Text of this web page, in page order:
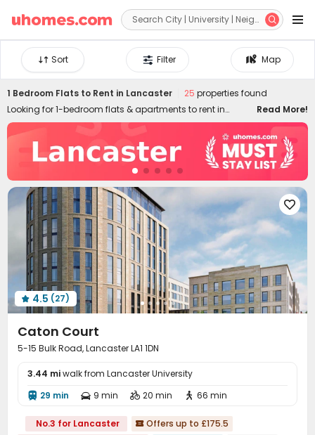
 
Map
Filter
Sort
1 Bedroom Flats to Rent in Lancaster 25 properties found
Looking for 1-bedroom flats & apartments to rent in
Lancaster? uhomes.com collects a wide range of 1-bed
houses to let in Lancaster, perfect for private living or
couples who prefer independent space. Whether you want
a luxury or cheap one-bed flat in Lancaster, we can
always settle you down with an ideal home. With
practical furniture, modern amenities, and a prime
location across the city, living in uhomes.com 1-bedroom
property brings you nothing but comfort, privacy, freedom,
and peace of mind. Long-term and short-term rental
leases are both available!
Read More!

 4.5 (27)
Caton Court
5-15 Bulk Road, Lancaster LA1 1DN
3.44 miwalk from Lancaster University
 29 min  9 min  20 min  66 min
No.3 for Lancaster  Offers up to £175.5